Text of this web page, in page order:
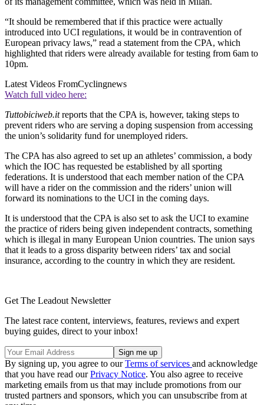
“It should be remembered that if this practice were actually
introduced into UCI regulations, it would be in contravention of
European privacy laws,” read a statement from the CPA, which
highlighted that riders were already available for testing from 6am to
10pm.
Latest Videos FromCyclingnews
Watch full video here:
Tuttobiciweb.itreports that the CPA is, however, taking steps to
prevent riders who are serving a doping suspension from accessing
the union’s solidarity fund for unemployed riders.
The CPA has also agreed to set up an athletes’ commission, a body
which the IOC has requested be established by all sporting
federations. It is understood that each member nation of the CPA
will have a rider on the commission and the riders’ union will
forward its nominations to the UCI in the coming days.
It is understood that the CPA is also set to ask the UCI to examine
the practice of riders being given independent contracts, something
which is illegal in many European Union countries. The union says
that it leads to a gross disparity between riders’ tax and social
insurance, according to the country in which they are resident.
Get The Leadout Newsletter
The latest race content, interviews, features, reviews and expert
buying guides, direct to your inbox!
By signing up, you agree to ourTerms of services and acknowledge
that you have read ourPrivacy Notice. You also agree to receive
marketing emails from us that may include promotions from our
trusted partners and sponsors, which you can unsubscribe from at